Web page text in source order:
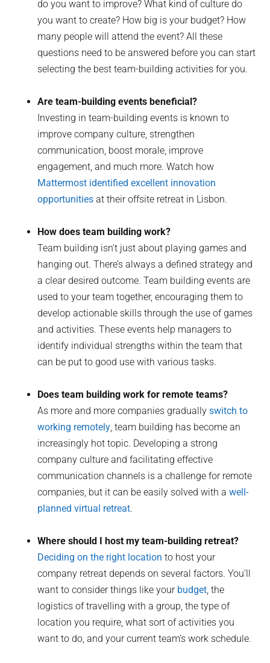
do you want to improve? What kind of culture do
you want to create? How big is your budget? How
many people will attend the event? All these
questions need to be answered before you can start
selecting the best team-building activities for you.
Are team-building events beneficial?
Investing in team-building events is known to
improve company culture, strengthen
communication, boost morale, improve
engagement, and much more. Watch how
Mattermost identified excellent innovation
opportunities at their offsite retreat in Lisbon.
How does team building work?
Team building isn’t just about playing games and
hanging out. There’s always a defined strategy and
a clear desired outcome. Team building events are
used to your team together, encouraging them to
develop actionable skills through the use of games
and activities. These events help managers to
identify individual strengths within the team that
can be put to good use with various tasks.
Does team building work for remote teams?
As more and more companies graduallyswitch to
working remotely, team building has become an
increasingly hot topic. Developing a strong
company culture and facilitating effective
communication channels is a challenge for remote
companies, but it can be easily solved with awell-
planned virtual retreat.
Where should I host my team-building retreat?
Deciding on the right location to host your
company retreat depends on several factors. You’ll
want to consider things like your budget, the
logistics of travelling with a group, the type of
location you require, what sort of activities you
want to do, and your current team’s work schedule.